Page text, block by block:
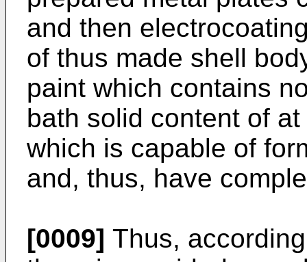
and then
of thus made shell
paint which contains
bath solid content of
which is capable of
and, thus, have
[0009] Thus,